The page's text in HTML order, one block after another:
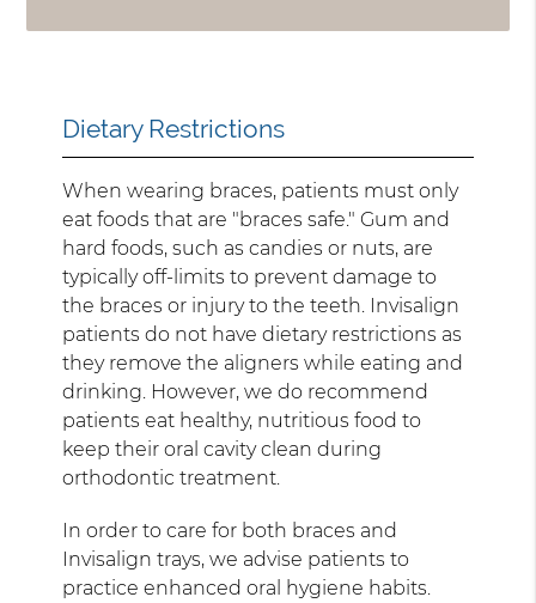
Dietary Restrictions
When wearing braces, patients must only
eat foods that are "braces safe." Gum and
hard foods, such as candies or nuts, are
typically off-limits to prevent damage to
the braces or injury to the teeth. Invisalign
patients do not have dietary restrictions as
they remove the aligners while eating and
drinking. However, we do recommend
patients eat healthy, nutritious food to
keep their oral cavity clean during
orthodontic treatment.
In order to care for both braces and
Invisalign trays, we advise patients to
practice enhanced oral hygiene habits.